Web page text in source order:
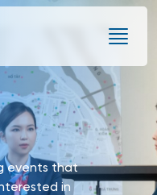
events that
in